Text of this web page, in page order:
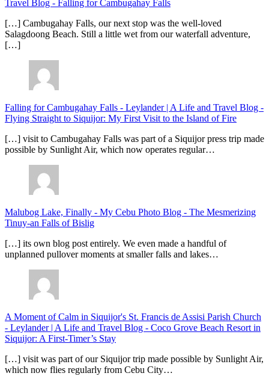
Travel Blog - Falling for Cambugahay Falls
[…] Cambugahay Falls, our next stop was the well-loved
Salagdoong Beach. Still a little wet from our waterfall adventure,
[…]
Falling for Cambugahay Falls - Leylander | A Life and Travel Blog -
Flying Straight to Siquijor: My First Visit to the Island of Fire
[…] visit to Cambugahay Falls was part of a Siquijor press trip made
possible by Sunlight Air, which now operates regular…
Malubog Lake, Finally - My Cebu Photo Blog - The Mesmerizing
Tinuy-an Falls of Bislig
[…] its own blog post entirely. We even made a handful of
unplanned pullover moments at smaller falls and lakes…
A Moment of Calm in Siquijor's St. Francis de Assisi Parish Church
- Leylander | A Life and Travel Blog - Coco Grove Beach Resort in
Siquijor: A First-Timer’s Stay
[…] visit was part of our Siquijor trip made possible by Sunlight Air,
which now flies regularly from Cebu City…